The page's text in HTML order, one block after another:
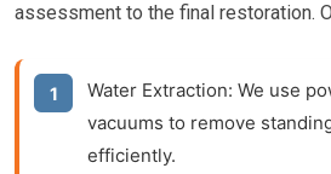
assessment to the final restoration.
Water Extraction: We use
vacuums to remove
efficiently.